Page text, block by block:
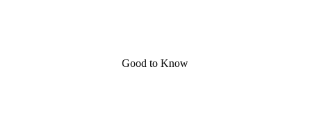
Good to Know